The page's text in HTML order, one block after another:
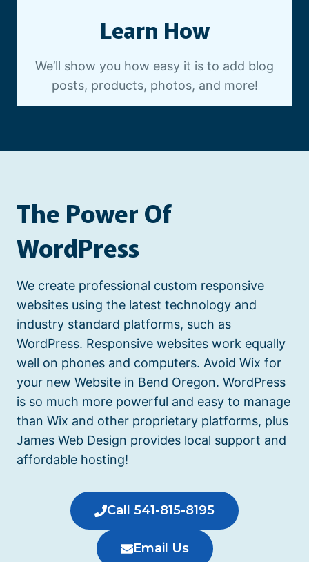
Learn How
We’ll show you how easy it is to add blog
posts, products, photos, and more!
The Power Of
WordPress
We create professional custom responsive
websites using the latest technology and
industry standard platforms, such as
WordPress. Responsive websites work equally
well on phones and computers. Avoid Wix for
your new Website in Bend Oregon. WordPress
is so much more powerful and easy to manage
than Wix and other proprietary platforms, plus
James Web Design provides local support and
affordable hosting!
Call 541-815-8195
Email Us